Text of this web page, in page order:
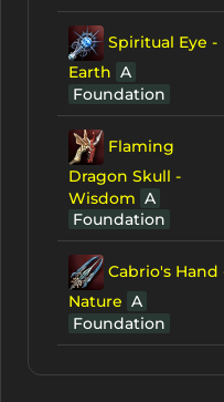
Spiritual Eye -
Earth A
Foundation
Flaming
Dragon Skull -
Wisdom A
Foundation
Cabrio's Hand
Nature A
Foundation